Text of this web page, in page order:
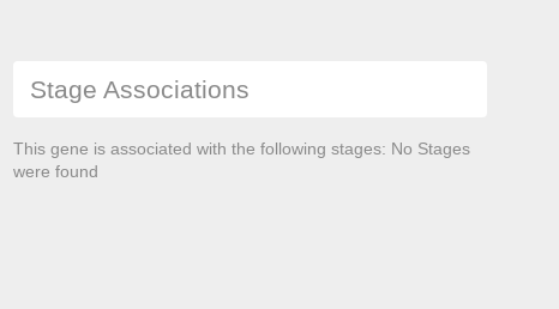
Stage Associations
This gene is associated with the following stages: No Stages
were found